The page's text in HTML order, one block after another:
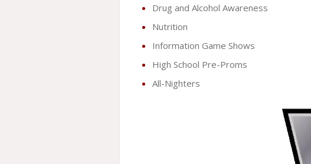
Drug and Alcohol Awareness
Nutrition
Information Game Shows
High School Pre-Proms
All-Nighters